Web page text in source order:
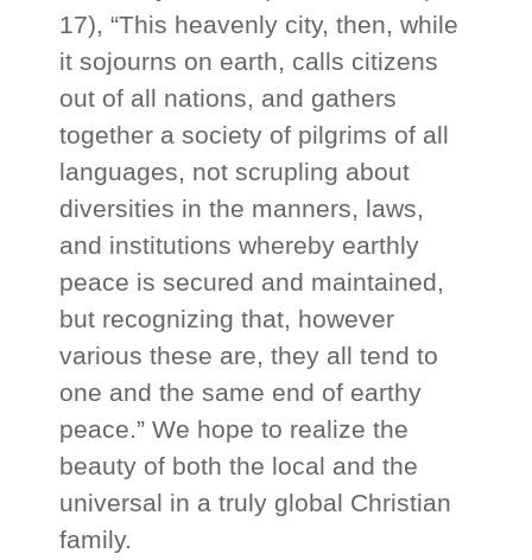
17), “This heavenly city, then, while
it sojourns on earth, calls citizens
out of all nations, and gathers
together a society of pilgrims of all
languages, not scrupling about
diversities in the manners, laws,
and institutions whereby earthly
peace is secured and maintained,
but recognizing that, however
various these are, they all tend to
one and the same end of earthy
peace.” We hope to realize the
beauty of both the local and the
universal in a truly global Christian
family.